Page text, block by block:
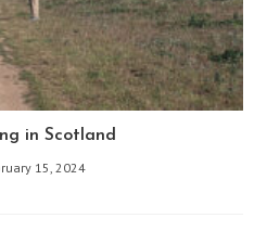
in Scotland
15, 2024